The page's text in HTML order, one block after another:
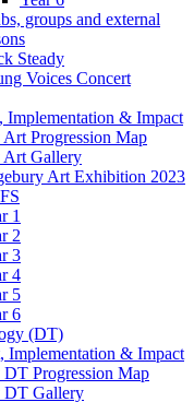
groups and external
Steady
Voices Concert
Implementation & Impact
Progression Map
Art Gallery
Art Exhibition 2023
1
2
3
4
5
6
(DT)
Implementation & Impact
DT Progression Map
DT Gallery